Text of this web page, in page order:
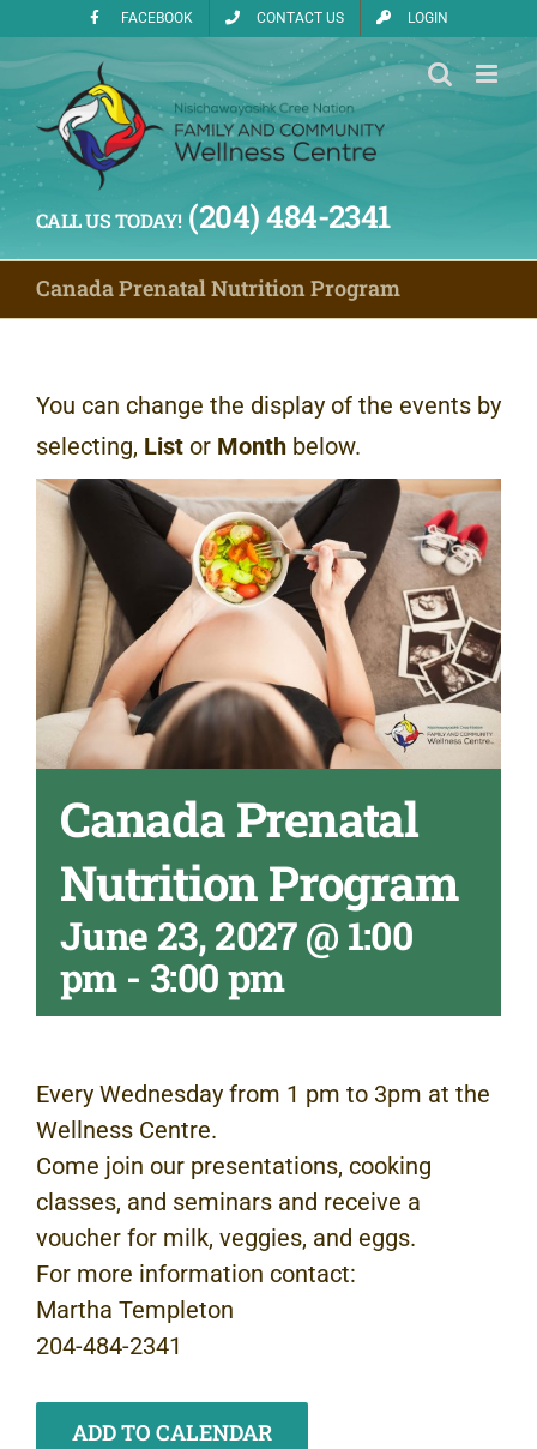
content
FACEBOOK CONTACT US LOGIN
CALL US TODAY!(204) 484-2341
Canada Prenatal Nutrition Program
You can change the display of the events by
selecting, List or Month below.
Canada Prenatal
Nutrition Program
June 23, 2027 @ 1:00
pm- 3:00 pm
Every Wednesday from 1 pm to 3pm at the
Wellness Centre.
Come join our presentations, cooking
classes, and seminars and receive a
voucher for milk, veggies, and eggs.
For more information contact:
Martha Templeton
204-484-2341
ADD TO CALENDAR